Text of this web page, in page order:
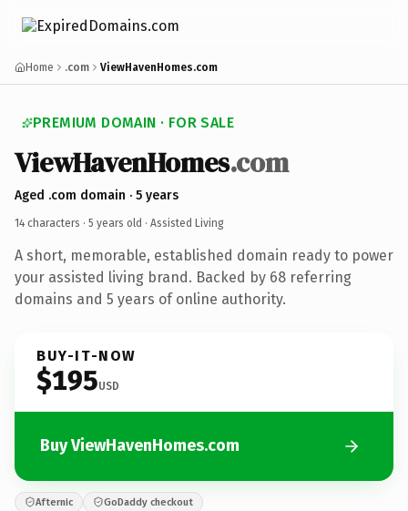
Home .com ViewHavenHomes.com
PREMIUM DOMAIN · FOR SALE
ViewHavenHomes.com
Aged .com domain · 5 years
14 characters · 5 years old · Assisted Living
A short, memorable, established domain ready to power
your assisted living brand. Backed by 68 referring
domains and 5 years of online authority.
BUY-IT-NOW
$195USD
Buy ViewHavenHomes.com
Afternic GoDaddy checkout